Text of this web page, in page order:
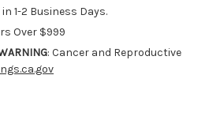
1-2 Business Days.
Over $999
: Cancer and Reproductive